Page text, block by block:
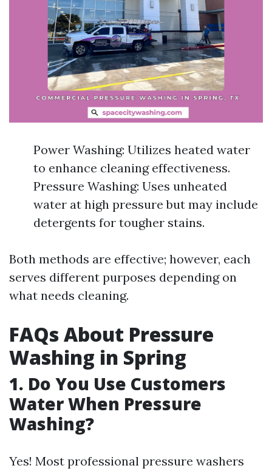
Power Washing: Utilizes heated water
to enhance cleaning effectiveness.
Pressure Washing: Uses unheated
water at high pressure but may include
detergents for tougher stains.
Both methods are effective; however, each
serves different purposes depending on
what needs cleaning.
FAQs About Pressure
Washing in Spring
1. Do You Use Customers
Water When Pressure
Washing?
Yes! Most professional pressure washers